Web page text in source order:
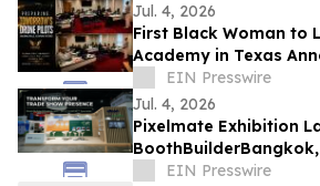
Jul. 4, 2026
First Black Woman to
Academy in Texas
HBCU Aviation and
Initiative
EIN Presswire
Jul. 4, 2026
Pixelmate Exhibition
Builder Bangkok
EIN Presswire